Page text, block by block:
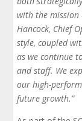
with the mission
Hancock, Chief
style, coupled
as we continue
and staff. We
our high-
future growth.”